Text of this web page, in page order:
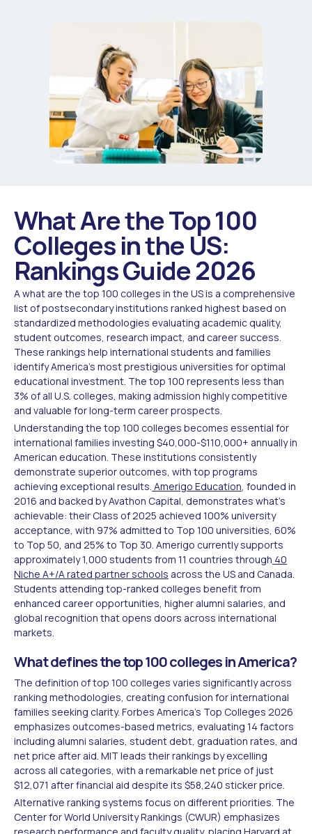
What Are the Top 100
Colleges in the US:
Rankings Guide 2026
A what are the top 100 colleges in the US is a comprehensive
list of postsecondary institutions ranked highest based on
standardized methodologies evaluating academic quality,
student outcomes, research impact, and career success.
These rankings help international students and families
identify America's most prestigious universities for optimal
educational investment. The top 100 represents less than
3% of all U.S. colleges, making admission highly competitive
and valuable for long-term career prospects.
Understanding the top 100 colleges becomes essential for
international families investing $40,000-$110,000+ annually in
American education. These institutions consistently
demonstrate superior outcomes, with top programs
achieving exceptional results. Amerigo Education , founded in
2016 and backed by Avathon Capital, demonstrates what's
achievable: their Class of 2025 achieved 100% university
acceptance, with 97% admitted to Top 100 universities, 60%
to Top 50, and 25% to Top 30. Amerigo currently supports
approximately 1,000 students from 11 countries through 40
Niche A+/A rated partner schools across the US and Canada.
Students attending top-ranked colleges benefit from
enhanced career opportunities, higher alumni salaries, and
global recognition that opens doors across international
markets.
What defines the top 100 colleges in America?
The definition of top 100 colleges varies significantly across
ranking methodologies, creating confusion for international
families seeking clarity. Forbes America's Top Colleges 2026
emphasizes outcomes-based metrics, evaluating 14 factors
including alumni salaries, student debt, graduation rates, and
net price after aid. MIT leads their rankings by excelling
across all categories, with a remarkable net price of just
$12,071 after financial aid despite its $58,240 sticker price.
Alternative ranking systems focus on different priorities. The
Center for World University Rankings (CWUR) emphasizes